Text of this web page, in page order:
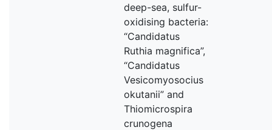
deep-sea, sulfur-
oxidising bacteria:
“Candidatus
Ruthia magnifica”,
“Candidatus
Vesicomyosocius
okutanii” and
Thiomicrospira
crunogena